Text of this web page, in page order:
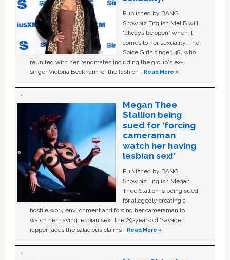
Published by BANG
Showbiz English Mel B will
“always be open” when it
comes to her sexuality. The
Spice Girls singer, 48, who
reunited with her bandmates including the group's ex-
singer Victoria Beckham for the fashion …Read More »
Megan Thee
Stallion being
sued for ‘forcing
cameraman
watch her having
lesbian sex!’
Published by BANG
Showbiz English Megan
Thee Stallion is being sued
for allegedly creating a
hostile work environment and forcing her cameraman to
watch her having lesbian sex. The 29-year-old ‘Savage'
rapper faces the salacious claims …Read More »